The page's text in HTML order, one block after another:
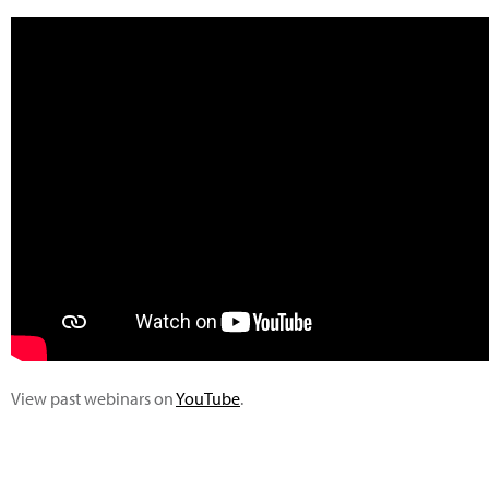
View past webinars onYouTube.